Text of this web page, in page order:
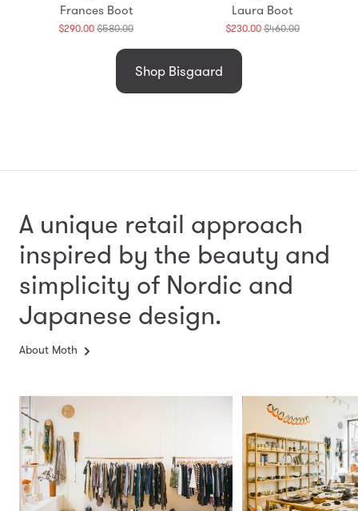
Frances Boot
$290.00$580.00Translation
en.products.general.regular_price
Laura Boot
$230.00$460.00Translation
Shop Bisgaard
A unique retail approach
inspired by the beauty and
simplicity of Nordic and
Japanese design.
About Moth